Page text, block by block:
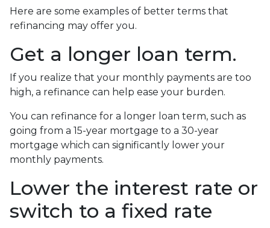
Here are some examples of better terms that
refinancing may offer you.
Get a longer loan term.
If you realize that your monthly payments are too
high, a refinance can help ease your burden.
You can refinance for a longer loan term, such as
going from a 15-year mortgage to a 30-year
mortgage which can significantly lower your
monthly payments.
Lower the interest rate or
switch to a fixed rate